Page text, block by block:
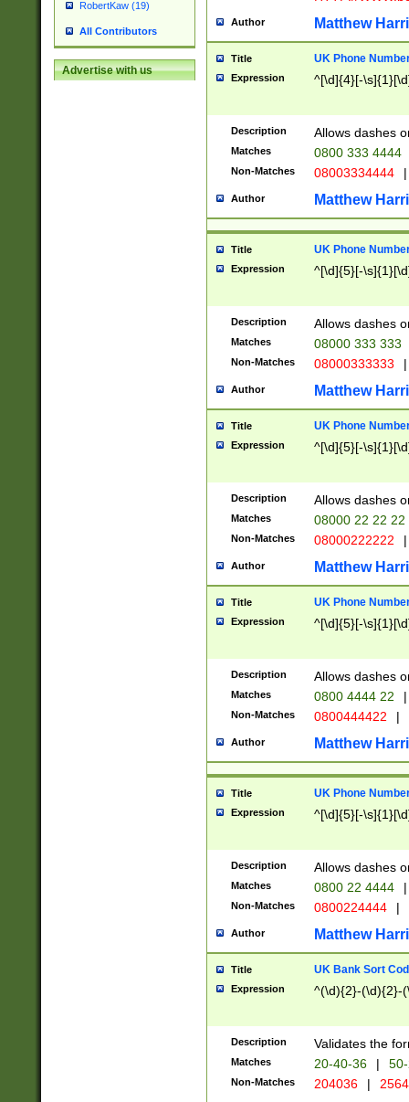
RobertKaw (19)
All Contributors
Advertise with us
Author Matthew
Title UK Phone
Expression ^[\d]{4}[-
Description Allows dashes
Matches 0800 333 4444
Non-Matches 08003334444 |
Author Matthew
Title UK Phone
Expression ^[\d]{5}[-
Description Allows dashes
Matches 08000 333 333
Non-Matches 08000333333 |
Author Matthew
Title UK Phone
Expression ^[\d]{5}[-
Description Allows dashes
Matches 08000 22 22 22
Non-Matches 08000222222 |
Author Matthew
Title UK Phone
Expression ^[\d]{5}[-
Description Allows dashes
Matches 0800 4444 22 |
Non-Matches 0800444422 |
Author Matthew
Title UK Phone
Expression ^[\d]{5}[-
Description Allows dashes
Matches 0800 22 4444 |
Non-Matches 0800224444 |
Author Matthew
Title UK Bank Sort
Expression ^(\d){2}-(\d){2}-
Description Validates the
Matches 20-40-36 |
Non-Matches 204036 |